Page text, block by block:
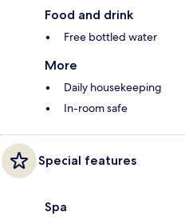
Food and drink
Free bottled water
More
Daily housekeeping
In-room safe
Special features
Spa